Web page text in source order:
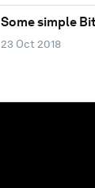
Some simple
23 Oct 2018